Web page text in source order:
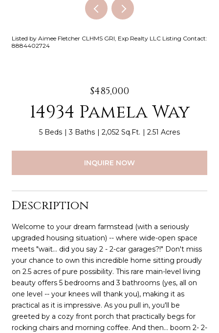
Listed by Aimee Fletcher CLHMS GRI, Exp Realty LLC Listing Contact:
8884402724
$485,000
14934 Pamela Way
5 Beds 3 Baths 2,052 Sq.Ft. 2.51 Acres
INQUIRE NOW
Description
Welcome to your dream farmstead (with a seriously
upgraded housing situation) -- where wide-open space
meets "wait... did you say 2 - 2-car garages?!" Don't miss
your chance to own this incredible home sitting proudly
on 2.5 acres of pure possibility. This rare main-level living
beauty offers 5 bedrooms and 3 bathrooms (yes, all on
one level -- your knees will thank you), making it as
practical as it is impressive. As you pull in, you'll be
greeted by a cozy front porch that practically begs for
rocking chairs and morning coffee. And then... boom 2- 2-